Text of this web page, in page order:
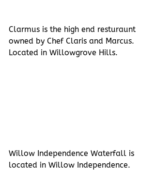
Clarmus is the high end resturaunt
owned by Chef Claris and Marcus.
Located in Willowgrove Hills.
Willow Independence Waterfall is
located in Willow Independence.